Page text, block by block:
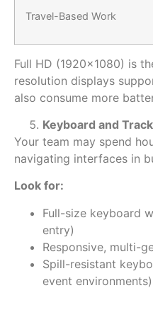
Travel-Based Work
Full HD (1920×1080) is
resolution displays
also consume more
Keyboard and
Your team may spend
navigating interfaces in
Look for:
Full-size keyboard
entry)
Responsive, multi-
Spill-resistant
event environments)